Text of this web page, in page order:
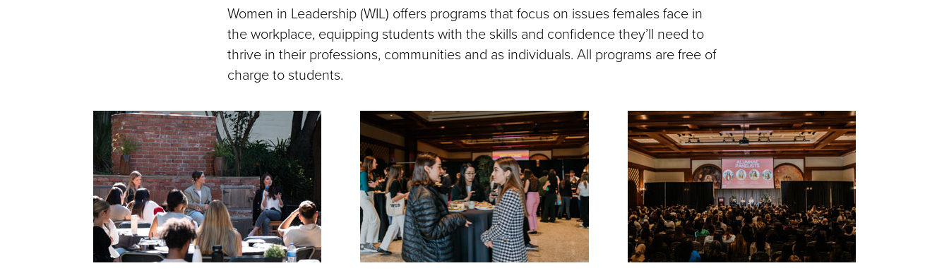
Women in Leadership (WIL) offers programs that focus on issues females face in
the workplace, equipping students with the skills and confidence they’ll need to
thrive in their professions, communities and as individuals. All programs are free of
charge to students.